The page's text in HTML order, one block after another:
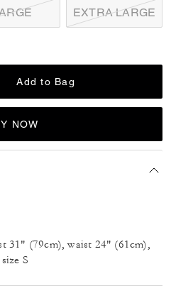
EXTRA LARGE
Add to Bag
NOW
31" (79cm), waist 24" (61cm),
S